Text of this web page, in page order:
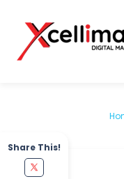
Share This!